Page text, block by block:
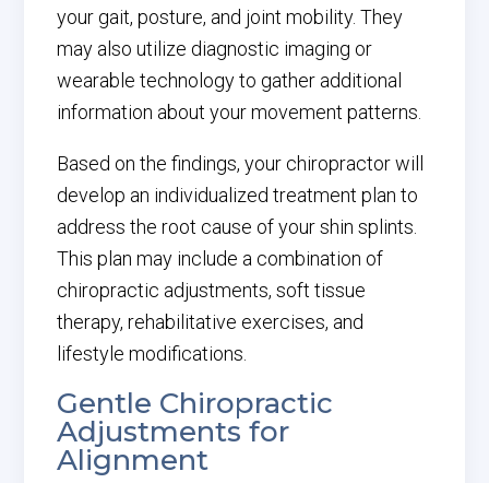
your gait, posture, and joint mobility. They
may also utilize diagnostic imaging or
wearable technology to gather additional
information about your movement patterns.
Based on the findings, your chiropractor will
develop an individualized treatment plan to
address the root cause of your shin splints.
This plan may include a combination of
chiropractic adjustments, soft tissue
therapy, rehabilitative exercises, and
lifestyle modifications.
Gentle Chiropractic
Adjustments for
Alignment